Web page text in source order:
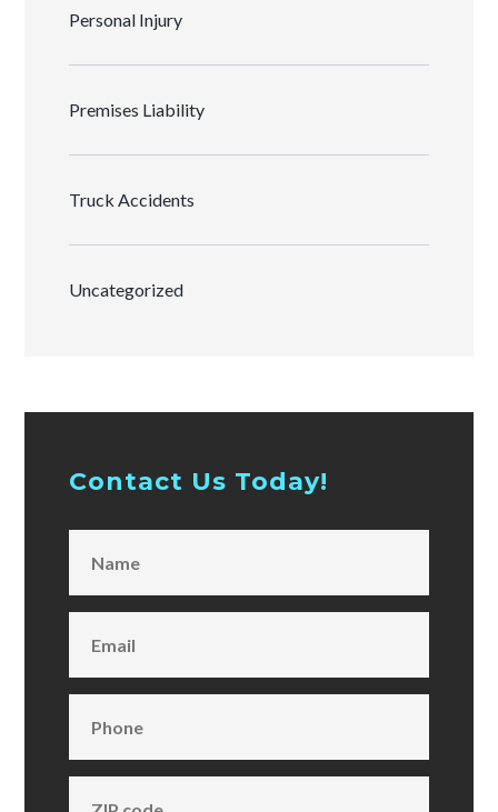
Personal Injury
Premises Liability
Truck Accidents
Uncategorized
Contact Us Today!